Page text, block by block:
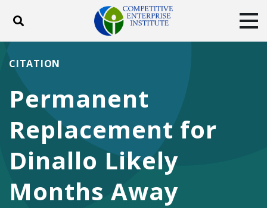
Toggle search
ABOUT
DONATE
Facebook
TwitterYouTubeInstagram
Permanent
Replacement for
Dinallo Likely
Months Away
CITATION